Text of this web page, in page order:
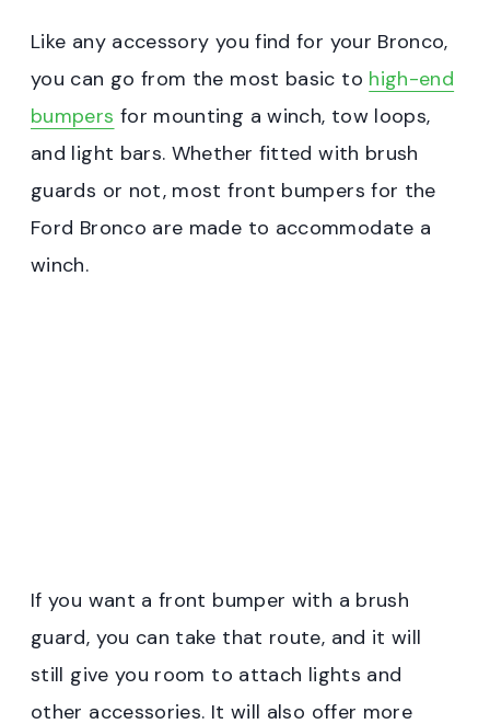
Like any accessory you find for your Bronco,
you can go from the most basic to high-end
bumpers for mounting a winch, tow loops,
and light bars. Whether fitted with brush
guards or not, most front bumpers for the
Ford Bronco are made to accommodate a
winch.
If you want a front bumper with a brush
guard, you can take that route, and it will
still give you room to attach lights and
other accessories. It will also offer more